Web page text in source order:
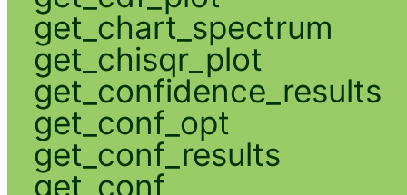
get_chart_spectrum
get_chisqr_plot
get_confidence_results
get_conf_opt
get_conf_results
get_conf